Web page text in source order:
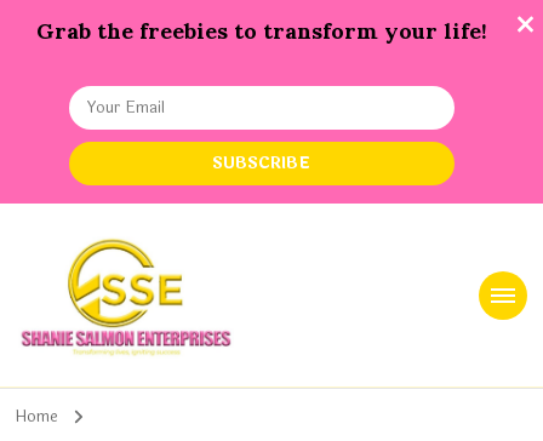
Grab the freebies to transform your life!
Home